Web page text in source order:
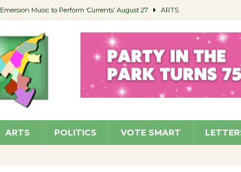
Emersion Music to Perform ‘Currents’ August 27 ARTS
Wende Museum to Host Ruiz – Surviving the Cuban Revolution
Pilot Program Considered to Permit Food Trucks at Parks NEWS
Portraits of Success: Project Homekey Residents Reflect on Safety, Stability
ARTS POLITICS VOTE SMART